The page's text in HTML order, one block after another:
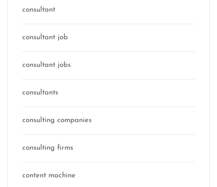
consultant
consultant job
consultant jobs
consultants
consulting companies
consulting firms
content machine